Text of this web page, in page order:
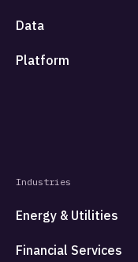
Data
Platform
Industries
Energy & Utilities
Financial Services